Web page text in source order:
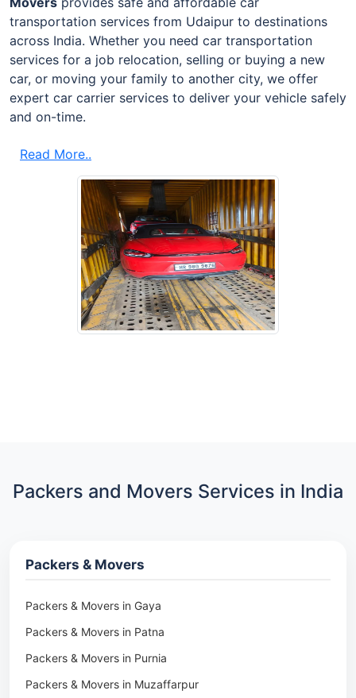
transportation services from Udaipur to destinations
across India. Whether you need car transportation
services for a job relocation, selling or buying a new
car, or moving your family to another city, we offer
expert car carrier services to deliver your vehicle safely
and on-time.
Read More..
Packers and Movers Services in India
Packers & Movers
Packers & Movers in Gaya
Packers & Movers in Patna
Packers & Movers in Purnia
Packers & Movers in Muzaffarpur